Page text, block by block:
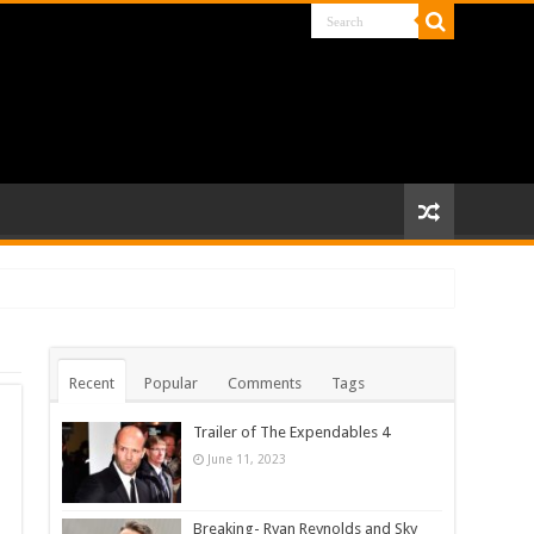
Recent Popular Comments Tags
Trailer of The Expendables 4
June 11, 2023
Breaking- Ryan Reynolds and Sky